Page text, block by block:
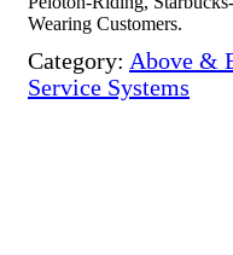
Wearing Customers.
Category: Above &
Service Systems